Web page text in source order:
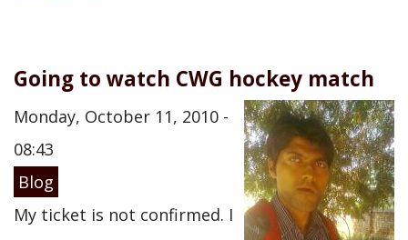
Going to watch CWG hockey match
Monday, October 11, 2010 -
08:43
Blog
My ticket is not confirmed. I